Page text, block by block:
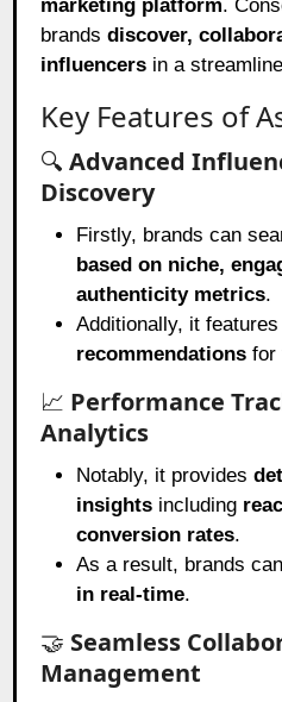
marketing platform.
brandsdiscover,
influencers in a
Key Features of
🔍Advanced
Discovery
Firstly, brands can
based on niche,
authenticity metrics.
Additionally, it features
recommendations for
📈 Performance
Analytics
Notably, it provides
insights including
conversion rates.
As a result, brands
in real-time.
🤝 Seamless
Management